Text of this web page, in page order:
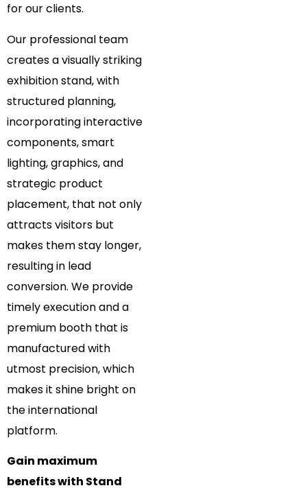
for our clients.
Our professional team
creates a visually striking
exhibition stand, with
structured planning,
incorporating interactive
components, smart
lighting, graphics, and
strategic product
placement, that not only
attracts visitors but
makes them stay longer,
resulting in lead
conversion. We provide
timely execution and a
premium booth that is
manufactured with
utmost precision, which
makes it shine bright on
the international
platform.
Gain maximum
benefits with Stand